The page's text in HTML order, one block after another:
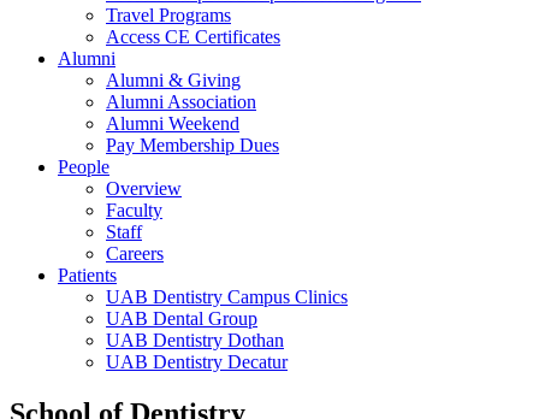
Travel Programs
Access CE Certificates
Alumni
Alumni & Giving
Alumni Association
Alumni Weekend
Pay Membership Dues
People
Overview
Faculty
Staff
Careers
Patients
UAB Dentistry Campus Clinics
UAB Dental Group
UAB Dentistry Dothan
UAB Dentistry Decatur